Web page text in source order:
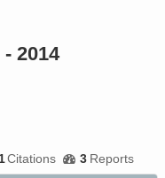
2014
1Citations 3 Reports